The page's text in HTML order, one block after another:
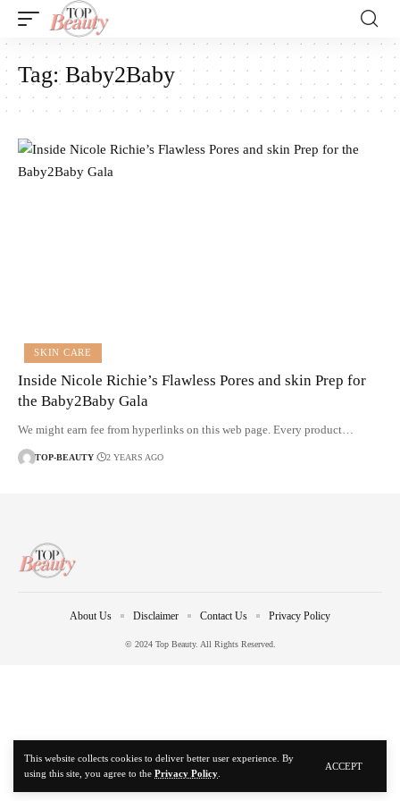
This website collects cookies to deliver better user experience. By
using this site, you agree to the Privacy Policy
ACCEPT
Tag:Baby2Baby
SKIN CARE
Inside Nicole Richie’s Flawless Pores and skin Prep for
the Baby2Baby Gala
We might earn fee from hyperlinks on this web page. Every product…
TOP-BEAUTY 2 YEARS AGO
© 2024 Top Beauty. All Rights Reserved.
About Us Disclaimer Contact Us Privacy Policy